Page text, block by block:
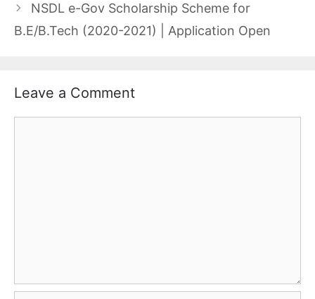
NSDL e-Gov Scholarship Scheme for
B.E/B.Tech (2020-2021) | Application Open
Leave a Comment